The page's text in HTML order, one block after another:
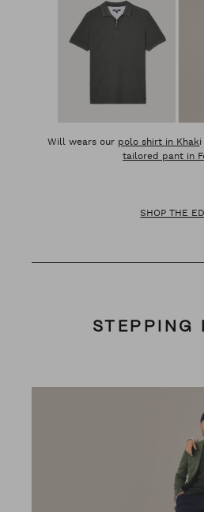
Will wears our polo shirt in Khak
tailored pant in
SHOP THE
STEPPING